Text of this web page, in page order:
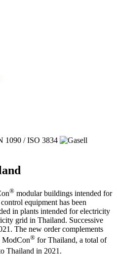
® modular buildings intended for
equipment has been
in plants intended for electricity
grid in Thailand. Successive
The new order complements
ModCon® for Thailand, a total of
Thailand in 2021.